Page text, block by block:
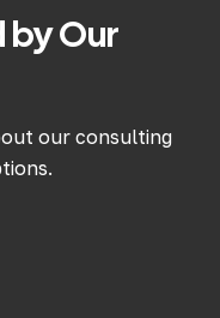
byOur
our consulting